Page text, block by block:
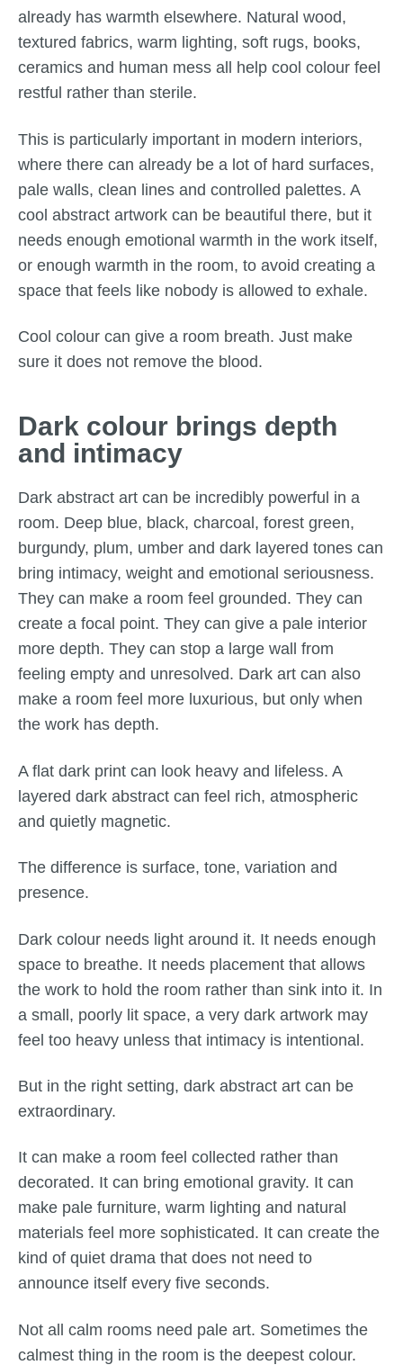
already has warmth elsewhere. Natural wood,
textured fabrics, warm lighting, soft rugs, books,
ceramics and human mess all help cool colour feel
restful rather than sterile.
This is particularly important in modern interiors,
where there can already be a lot of hard surfaces,
pale walls, clean lines and controlled palettes. A
cool abstract artwork can be beautiful there, but it
needs enough emotional warmth in the work itself,
or enough warmth in the room, to avoid creating a
space that feels like nobody is allowed to exhale.
Cool colour can give a room breath. Just make
sure it does not remove the blood.
Dark colour brings depth
and intimacy
Dark abstract art can be incredibly powerful in a
room. Deep blue, black, charcoal, forest green,
burgundy, plum, umber and dark layered tones can
bring intimacy, weight and emotional seriousness.
They can make a room feel grounded. They can
create a focal point. They can give a pale interior
more depth. They can stop a large wall from
feeling empty and unresolved. Dark art can also
make a room feel more luxurious, but only when
the work has depth.
A flat dark print can look heavy and lifeless. A
layered dark abstract can feel rich, atmospheric
and quietly magnetic.
The difference is surface, tone, variation and
presence.
Dark colour needs light around it. It needs enough
space to breathe. It needs placement that allows
the work to hold the room rather than sink into it. In
a small, poorly lit space, a very dark artwork may
feel too heavy unless that intimacy is intentional.
But in the right setting, dark abstract art can be
extraordinary.
It can make a room feel collected rather than
decorated. It can bring emotional gravity. It can
make pale furniture, warm lighting and natural
materials feel more sophisticated. It can create the
kind of quiet drama that does not need to
announce itself every five seconds.
Not all calm rooms need pale art. Sometimes the
calmest thing in the room is the deepest colour.